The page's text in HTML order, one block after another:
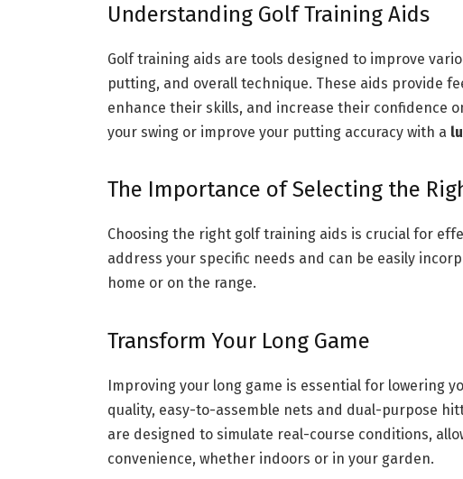
Understanding Golf Training Aids
Golf training aids are tools designed to improve
putting, and overall technique. These aids provide
enhance their skills, and increase their confidence
your swing or improve your putting accuracy with a
The Importance of Selecting the
Choosing the right golf training aids is crucial for
address your specific needs and can be easily
home or on the range.
Transform Your Long Game
Improving your long game is essential for lowering
quality, easy-to-assemble nets and dual-purpose
are designed to simulate real-course conditions,
convenience, whether indoors or in your garden.